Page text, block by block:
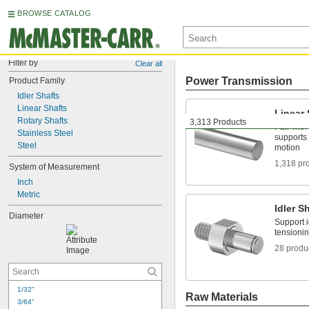
BROWSE CATALOG
Filter by Clear all
Product Family
Idler Shafts
Linear Shafts
Rotary Shafts
Stainless Steel
Steel
System of Measurement
Inch
Metric
Diameter
1/32"
3/64"
3,313 Products
Power Transmission
Linear
Pair
supports
motion
1,318
Idler
Support
28
Raw Materials